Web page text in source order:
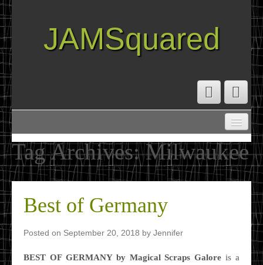
JAMSquared
CREATIVE RESUME
RECIPE INDEX
TRAVEL LOG
Tag Archives:Milwaukee
Best of Germany
Posted on September 20, 2018 by Jennifer
BEST OF GERMANY by Magical Scraps Galoreis a